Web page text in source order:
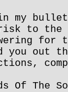
my
to the
for
you out
Of The